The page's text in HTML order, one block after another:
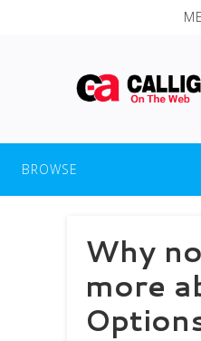
BROWSE
Why
more